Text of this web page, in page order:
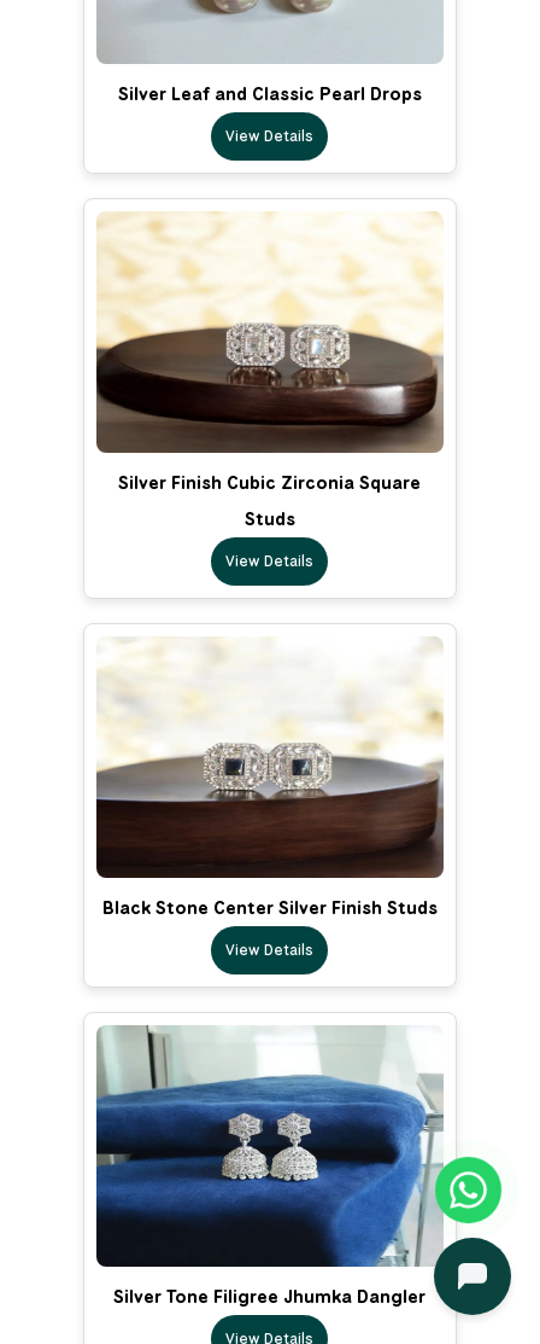
Silver Leaf and Classic Pearl Drops
View Details
Silver Finish Cubic Zirconia Square
Studs
View Details
Black Stone Center Silver Finish Studs
View Details
Silver Tone Filigree Jhumka Dangler
View Details